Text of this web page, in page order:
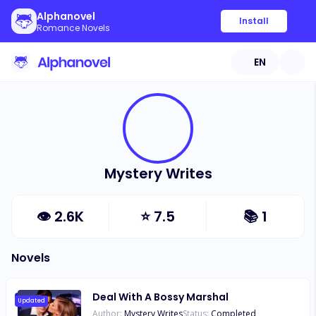
Alphanovel
Romance Novels
Install
EN
Mystery Writes
👁 2.6K ⭐7.5 📚 1
Novels
Updated Deal With A Bossy Marshal
Author: Mystery WritesStatus: Completed